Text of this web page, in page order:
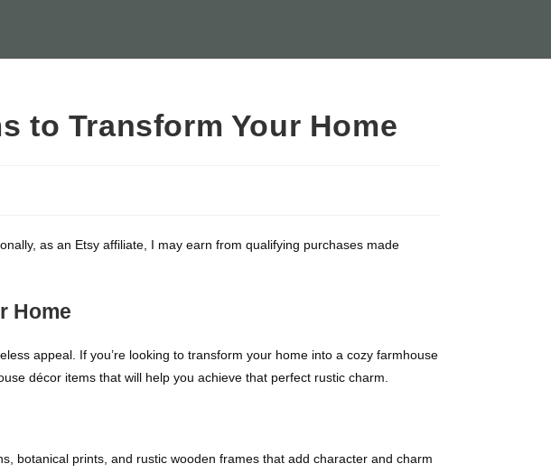
to Transform Your Home
as an Etsy affiliate, I may earn from qualifying purchases made
Home
appeal. If you’re looking to transform your home into a cozy farmhouse
décor items that will help you achieve that perfect rustic charm.
botanical prints, and rustic wooden frames that add character and charm